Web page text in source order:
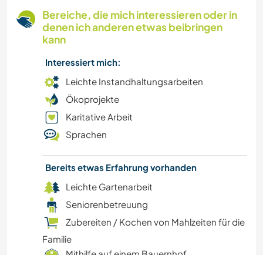
NACHHALTIGKEIT
VEGETARIER / VEGANER
BÜCHER
YOGA / WELLNESS
POLITIK & SOZIALES
NATUR
KULTUR
Bereiche, die mich interessieren oder in
denen ich anderen etwas beibringen
kann
Interessiert mich:
Leichte Instandhaltungsarbeiten
Ökoprojekte
Karitative Arbeit
Sprachen
Bereits etwas Erfahrung vorhanden
Leichte Gartenarbeit
Seniorenbetreuung
Zubereiten / Kochen von Mahlzeiten für die
Familie